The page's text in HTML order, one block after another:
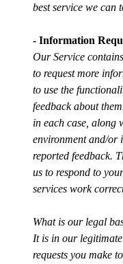
best service we can
- Information
Our Service
to request more
to use the
feedback about
in each case, along
environment and/or
reported feedback.
us to respond to
services work
What is our legal
It is in our legitimate
requests you make